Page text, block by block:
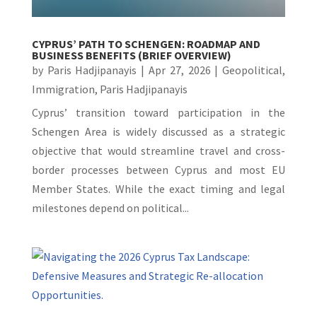
CYPRUS’ PATH TO SCHENGEN: ROADMAP AND
BUSINESS BENEFITS (BRIEF OVERVIEW)
by Paris Hadjipanayis |Apr 27, 2026 |Geopolitical,
Immigration, Paris Hadjipanayis
Cyprus’ transition toward participation in the
Schengen Area is widely discussed as a strategic
objective that would streamline travel and cross-
border processes between Cyprus and most EU
Member States. While the exact timing and legal
milestones depend on political...